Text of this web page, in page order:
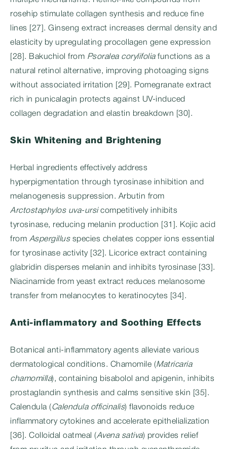
rosehip stimulate collagen synthesis and reduce fine
lines [27]. Ginseng extract increases dermal density and
elasticity by upregulating procollagen gene expression
[28]. Bakuchiol from Psoralea corylifoliafunctions as a
natural retinol alternative, improving photoaging signs
without associated irritation [29]. Pomegranate extract
rich in punicalagin protects against UV-induced
collagen degradation and elastin breakdown [30].
Skin Whitening and Brightening
Herbal ingredients effectively address
hyperpigmentation through tyrosinase inhibition and
melanogenesis suppression. Arbutin from
Arctostaphylos uva-ursicompetitively inhibits
tyrosinase, reducing melanin production [31]. Kojic acid
from Aspergillusspecies chelates copper ions essential
for tyrosinase activity [32]. Licorice extract containing
glabridin disperses melanin and inhibits tyrosinase [33].
Niacinamide from yeast extract reduces melanosome
transfer from melanocytes to keratinocytes [34].
Anti-inflammatory and Soothing Effects
Botanical anti-inflammatory agents alleviate various
dermatological conditions. Chamomile (Matricaria
chamomilla), containing bisabolol and apigenin, inhibits
prostaglandin synthesis and calms sensitive skin [35].
Calendula ( Calendula officinalis) flavonoids reduce
inflammatory cytokines and accelerate epithelialization
[36]. Colloidal oatmeal (Avena sativa) provides relief